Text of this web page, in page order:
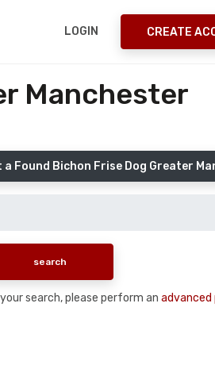
LOGIN CREATE
Manchester
a Found Bichon Frise Dog Greater
search, please perform an advanced